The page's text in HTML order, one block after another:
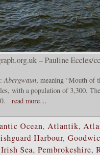
– Pauline Eccles/
Abergwaun, meaning “Mouth of
with a population of 3,300.
read more…
Ocean, Atlantik,
Harbour,
Irish Sea, Pembrokeshire,